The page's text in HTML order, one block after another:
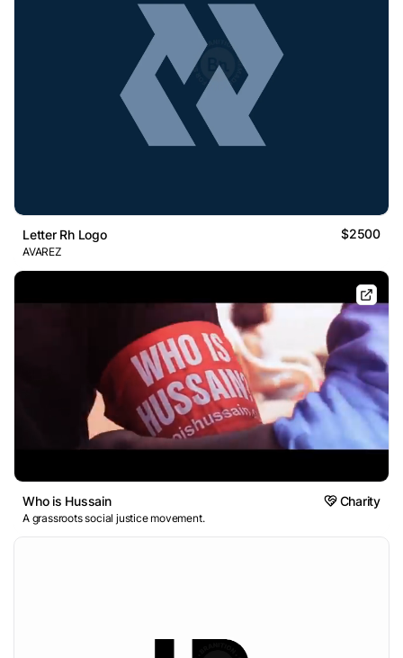
Letter Rh Logo $2500
AVAREZ
Who is Hussain Charity
A grassroots social justice movement.